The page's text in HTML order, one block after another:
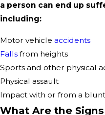
a person can end up
including:
Motor vehicle accidents
Falls from heights
Sports and other physical
Physical assault
Impact with or from a
What Are the